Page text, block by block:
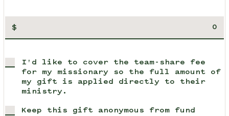
$
I'd like to cover the team-share fee
for my missionary so the full amount of
my gift is applied directly to their
ministry.
Keep this gift anonymous from fund